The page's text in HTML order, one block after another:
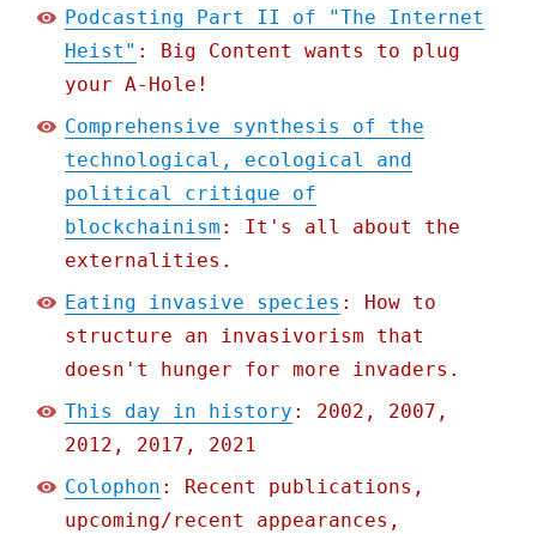
Podcasting Part II of "The Internet
Heist" : Big Content wants to plug
your A-Hole!
Comprehensive synthesis of the
technological, ecological and
political critique of
blockchainism : It's all about the
externalities.
Eating invasive species : How to
structure an invasivorism that
doesn't hunger for more invaders.
This day in history : 2002, 2007,
2012, 2017, 2021
Colophon : Recent publications,
upcoming/recent appearances,